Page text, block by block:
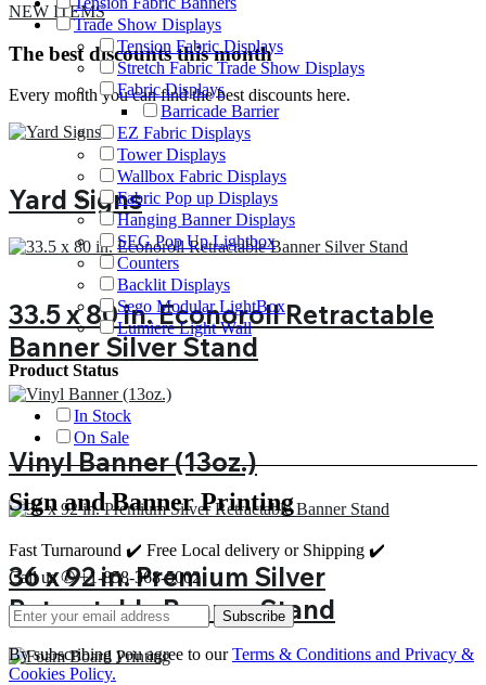
NEW ITEMS
The best discounts this month
Every month you can find the best discounts here.
Yard Signs
33.5 x 80 in. Econoroll Retractable
Banner Silver Stand
Vinyl Banner (13oz.)
36 x 92 in. Premium Silver
Retractable Banner Stand
Trade Show Displays
Tension Fabric Displays
Stretch Fabric Trade Show Displays
Fabric Displays
Barricade Barrier
EZ Fabric Displays
Tower Displays
Wallbox Fabric Displays
Fabric Pop up Displays
Hanging Banner Displays
SEG Pop Up Lightbox
Counters
Backlit Displays
Sego Modular LightBox
Lumiere Light Wall
Product Status
In Stock
On Sale
Sign and Banner Printing
Fast Turnaround ✔️ Free Local delivery or Shipping ✔️
Call us ✆ +1-858-368-5002
Subscribe
By subscribing you agree to ourTerms & Conditions and Privacy &
Cookies Policy.